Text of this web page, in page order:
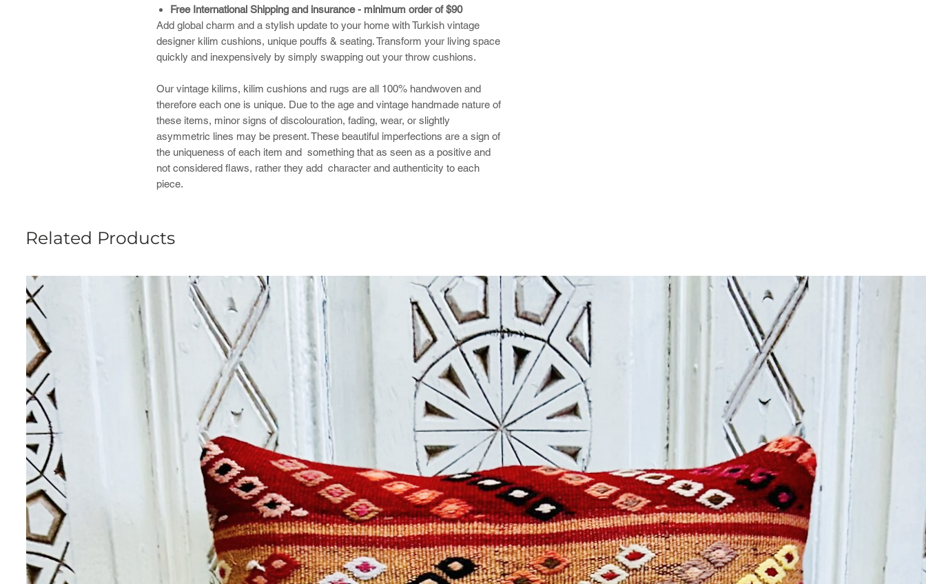
Free International Shipping and insurance - minimum order of $90
Add global charm and a stylish update to your home with Turkish vintage
designer kilim cushions, unique pouffs & seating. Transform your living space
quickly and inexpensively by simply swapping out your throw cushions.
​Our vintage kilims, kilim cushions and rugs are all 100% handwoven and
therefore each one is unique. Due to the age and vintage handmade nature of
these items, minor signs of discolouration, fading, wear, or slightly
asymmetric lines may be present. These beautiful imperfections are a sign of
the uniqueness of each item and something that as seen as a positive and
not considered flaws, rather they add character and authenticity to each
piece.
Related Products